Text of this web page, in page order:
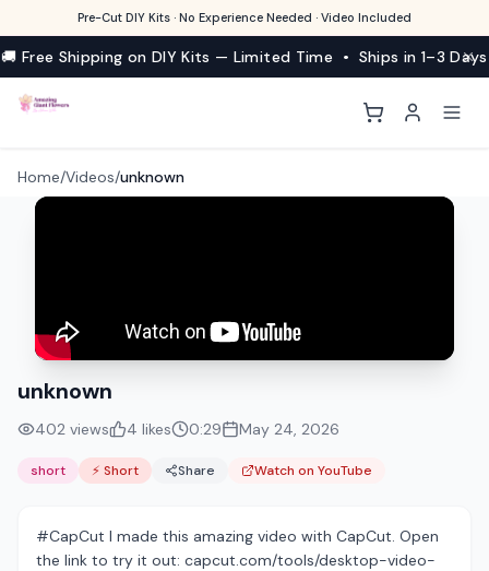
Pre-Cut DIY Kits · No Experience Needed · Video Included
🚚 Free Shipping on DIY Kits — Limited Time • Ships in 1–3 Days
Home/Videos/unknown
unknown
402 views 4 likes 0:29 May 24, 2026
short ⚡ Short Share Watch on YouTube
#CapCut I made this amazing video with CapCut. Open
the link to try it out: capcut.com/tools/desktop-video-